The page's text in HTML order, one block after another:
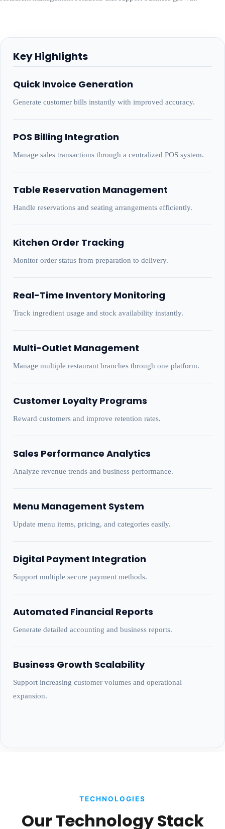
Key Highlights
Quick Invoice Generation
Generate customer bills instantly with improved accuracy.
POS Billing Integration
Manage sales transactions through a centralized POS system.
Table Reservation Management
Handle reservations and seating arrangements efficiently.
Kitchen Order Tracking
Monitor order status from preparation to delivery.
Real-Time Inventory Monitoring
Track ingredient usage and stock availability instantly.
Multi-Outlet Management
Manage multiple restaurant branches through one platform.
Customer Loyalty Programs
Reward customers and improve retention rates.
Sales Performance Analytics
Analyze revenue trends and business performance.
Menu Management System
Update menu items, pricing, and categories easily.
Digital Payment Integration
Support multiple secure payment methods.
Automated Financial Reports
Generate detailed accounting and business reports.
Business Growth Scalability
Support increasing customer volumes and operational
expansion.
TECHNOLOGIES
Our Technology Stack